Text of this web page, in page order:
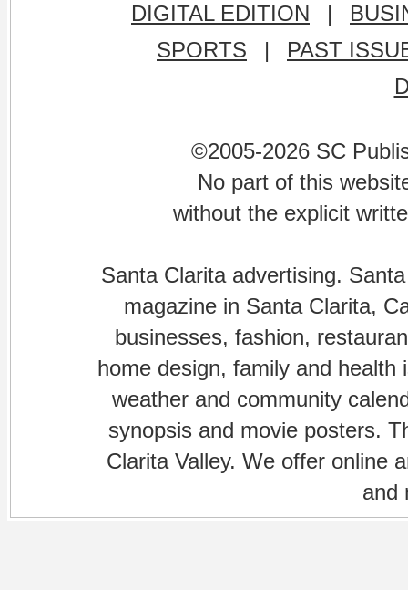
DIGITAL EDITION
|
SPORTS
|
PAST
©2005-2026 SC
No part of this
without the explicit
Santa Clarita advertising.
magazine in Santa Clarita,
businesses, fashion,
home design, family and
weather and community
synopsis and movie posters.
Clarita Valley. We offer online
and